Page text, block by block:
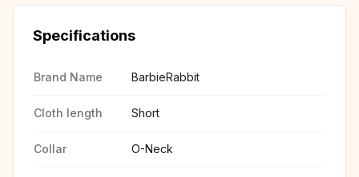
Specifications
Brand Name BarbieRabbit
Cloth length Short
Collar O-Neck